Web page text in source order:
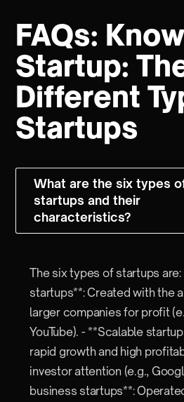
FAQs:
Startup:
Different
Startups
What are the six types
startups and their
characteristics?
The six types of startups are:
startups**: Created with the
larger companies for profit
YouTube). - **Scalable
rapid growth and high
investor attention (e.g.,
business startups**: